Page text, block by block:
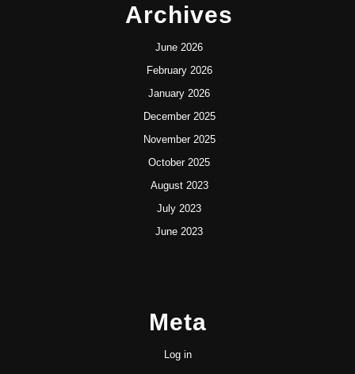
Archives
June 2026
February 2026
January 2026
December 2025
November 2025
October 2025
August 2023
July 2023
June 2023
Meta
Log in